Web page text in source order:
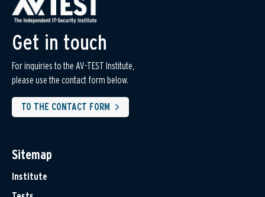
Get in touch
For inquiries to the AV-TEST Institute,
please use the contact form below.
TO THE CONTACT FORM
Sitemap
Institute